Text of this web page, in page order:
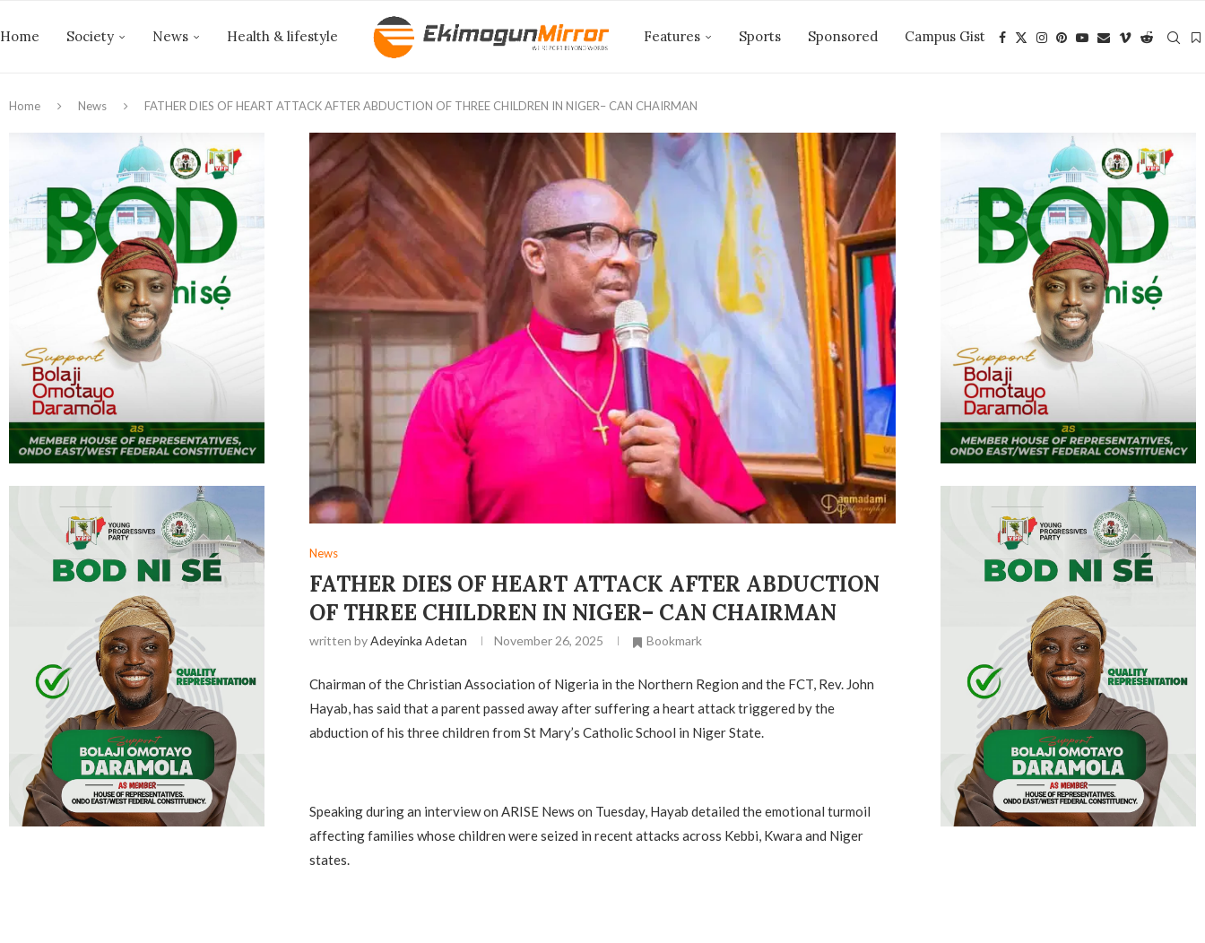
Home Society News Health & lifestyle Features Sports Sponsored Campus Gist
Home News FATHER DIES OF HEART ATTACK AFTER ABDUCTION OF THREE CHILDREN IN NIGER– CAN CHAIRMAN
News
FATHER DIES OF HEART ATTACK AFTER ABDUCTION
OF THREE CHILDREN IN NIGER– CAN CHAIRMAN
written byAdeyinka Adetan November 26, 2025 Bookmark
Chairman of the Christian Association of Nigeria in the Northern Region and the FCT, Rev. John
Hayab, has said that a parent passed away after suffering a heart attack triggered by the
abduction of his three children from St Mary’s Catholic School in Niger State.
Speaking during an interview on ARISE News on Tuesday, Hayab detailed the emotional turmoil
affecting families whose children were seized in recent attacks across Kebbi, Kwara and Niger
states.